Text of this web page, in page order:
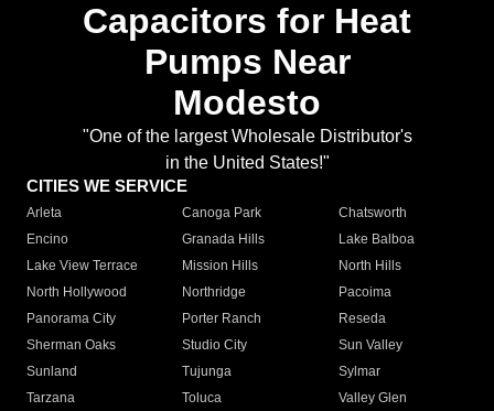
Capacitors for Heat
Pumps Near
Modesto
"One of the largest Wholesale Distributor's
in the United States!"
CITIES WE SERVICE
Arleta Canoga Park
Chatsworth
Encino
Granada Hills
Lake Balboa
Lake View Terrace
Mission Hills
North Hills
North Hollywood
Northridge
Pacoima
Panorama City
Porter Ranch
Reseda
Sherman Oaks
Studio City
Sun Valley
Sunland
Tujunga
Sylmar
Tarzana
Toluca
Valley Glen